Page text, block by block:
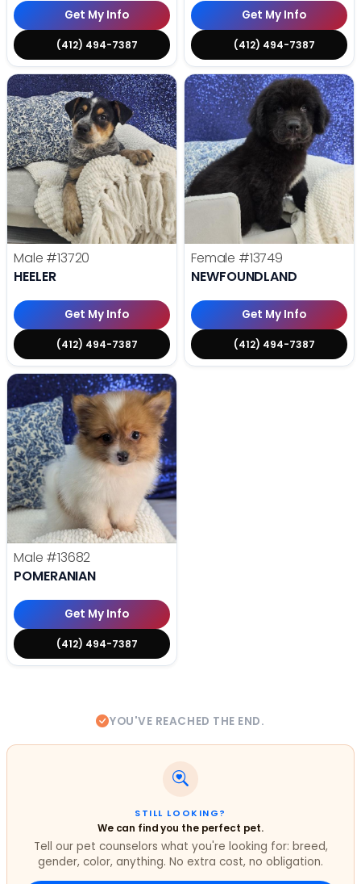
Get My Info
(412) 494-7387
Get My Info
(412) 494-7387
Male #13720
HEELER
Get My Info
(412) 494-7387
Female #13749
NEWFOUNDLAND
Get My Info
(412) 494-7387
Male #13682
POMERANIAN
Get My Info
(412) 494-7387
YOU'VE REACHED THE END.
STILL LOOKING?
We can find you the perfect pet.
Tell our pet counselors what you're looking for: breed,
gender, color, anything. No extra cost, no obligation.